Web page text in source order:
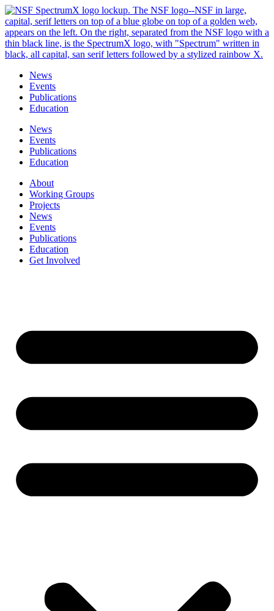
Skip
to
content
News
Events
Publications
Education
News
Events
Publications
Education
About
Working Groups
Projects
News
Events
Publications
Education
Get Involved